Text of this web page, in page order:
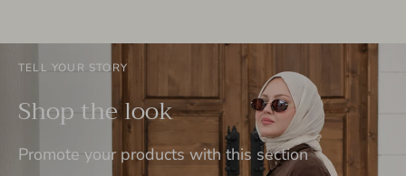
TELL YOUR STORY
Shop the look
Promote your products with this section